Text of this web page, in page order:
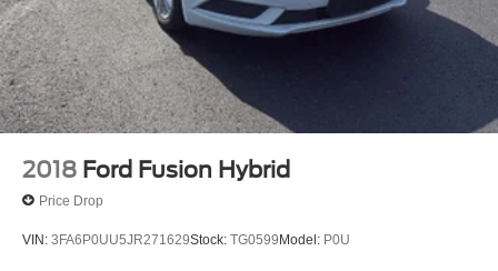
Power Fuel
Safety Connect (up to 10-year trial subscription)
Tracker System
Seats w/Cloth Back Material
Side Impact Beams
Single Stainless Steel Exhaust
2018 Ford Fusion Hybrid
Price Drop
VIN: 3FA6P0UU5JR271629Stock: TG0599Model: P0U